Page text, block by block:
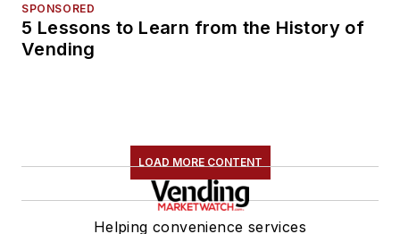
SPONSORED
5 Lessons to Learn from the History of
Vending
LOAD MORE CONTENT
Helping convenience services